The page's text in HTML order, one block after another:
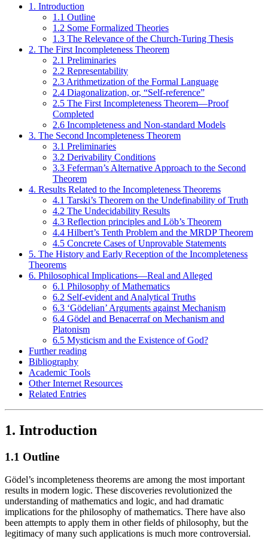
1. Introduction
1.1 Outline
1.2 Some Formalized Theories
1.3 The Relevance of the Church-Turing Thesis
2. The First Incompleteness Theorem
2.1 Preliminaries
2.2 Representability
2.3 Arithmetization of the Formal Language
2.4 Diagonalization, or, “Self-reference”
2.5 The First Incompleteness Theorem—Proof
Completed
2.6 Incompleteness and Non-standard Models
3. The Second Incompleteness Theorem
3.1 Preliminaries
3.2 Derivability Conditions
3.3 Feferman’s Alternative Approach to the Second
Theorem
4. Results Related to the Incompleteness Theorems
4.1 Tarski’s Theorem on the Undefinability of Truth
4.2 The Undecidability Results
4.3 Reflection principles and Löb’s Theorem
4.4 Hilbert’s Tenth Problem and the MRDP Theorem
4.5 Concrete Cases of Unprovable Statements
5. The History and Early Reception of the Incompleteness
Theorems
6. Philosophical Implications—Real and Alleged
6.1 Philosophy of Mathematics
6.2 Self-evident and Analytical Truths
6.3 ‘Gödelian’ Arguments against Mechanism
6.4 Gödel and Benacerraf on Mechanism and
Platonism
6.5 Mysticism and the Existence of God?
Further reading
Bibliography
Academic Tools
Other Internet Resources
Related Entries
1. Introduction
1.1 Outline
Gödel’s incompleteness theorems are among the most important
results in modern logic. These discoveries revolutionized the
understanding of mathematics and logic, and had dramatic
implications for the philosophy of mathematics. There have also
been attempts to apply them in other fields of philosophy, but the
legitimacy of many such applications is much more controversial.